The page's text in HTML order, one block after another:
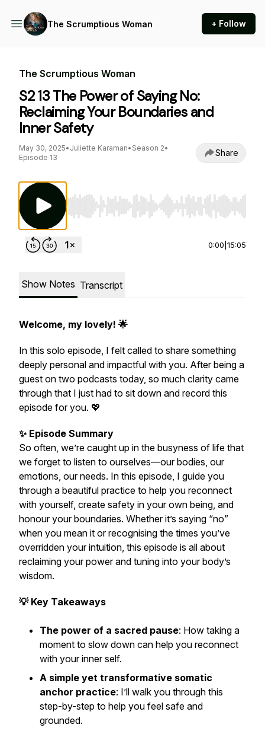
The Scrumptious Woman + Follow
The Scrumptious Woman
S2 13 The Power of Saying No:
Reclaiming Your Boundaries and
Inner Safety
May 30, 2025• Juliette Karaman• Season 2•
Episode 13
Share
Use Left/Right to seek, Home/End to jump to
0:00 15:05
Show Notes Transcript
Welcome, my lovely! 🌟
In this solo episode, I felt called to share something
deeply personal and impactful with you. After being a
guest on two podcasts today, so much clarity came
through that I just had to sit down and record this
episode for you. 💖
✨ Episode Summary
So often, we’re caught up in the busyness of life that
we forget to listen to ourselves—our bodies, our
emotions, our needs. In this episode, I guide you
through a beautiful practice to help you reconnect
with yourself, create safety in your own being, and
honour your boundaries. Whether it’s saying “no”
when you mean it or recognising the times you’ve
overridden your intuition, this episode is all about
reclaiming your power and tuning into your body’s
wisdom.
💡 Key Takeaways
The power of a sacred pause: How taking a
moment to slow down can help you reconnect
with your inner self.
A simple yet transformative somatic
anchor practice: I’ll walk you through this
step-by-step to help you feel safe and
grounded.